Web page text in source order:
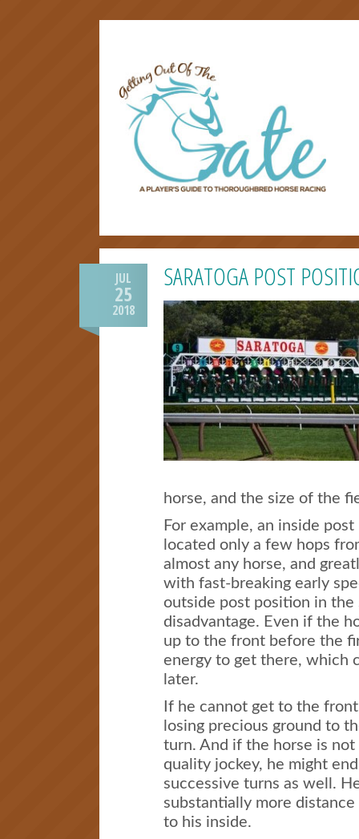
JUL
25
2018
SARATOGA POST
horse, and the size of the
For example, an inside
located only a few hops
almost any horse, and
with fast-breaking early
outside post position in the
disadvantage. Even if the
up to the front before the
energy to get there, which
later.
If he cannot get to the
losing precious ground to
turn. And if the horse is
quality jockey, he might
successive turns as well.
substantially more
to his inside.